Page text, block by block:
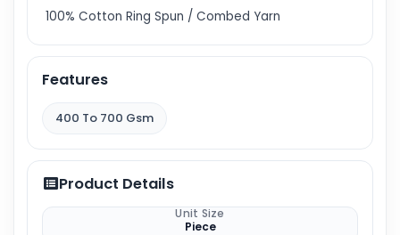
100% Cotton Ring Spun / Combed Yarn
Features
400 To 700 Gsm
Product Details
Unit Size
Piece